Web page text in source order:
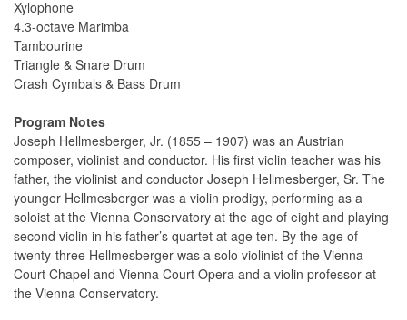
Xylophone
4.3-octave Marimba
Tambourine
Triangle & Snare Drum
Crash Cymbals & Bass Drum
Program Notes
Joseph Hellmesberger, Jr. (1855 – 1907) was an Austrian
composer, violinist and conductor. His first violin teacher was his
father, the violinist and conductor Joseph Hellmesberger, Sr. The
younger Hellmesberger was a violin prodigy, performing as a
soloist at the Vienna Conservatory at the age of eight and playing
second violin in his father’s quartet at age ten. By the age of
twenty-three Hellmesberger was a solo violinist of the Vienna
Court Chapel and Vienna Court Opera and a violin professor at
the Vienna Conservatory.